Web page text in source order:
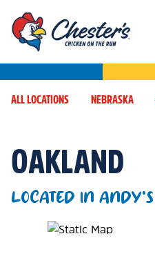
ALL LOCATIONS NEBRASKA
OAKLAND
LOCATED IN
Map Pin Google Listing